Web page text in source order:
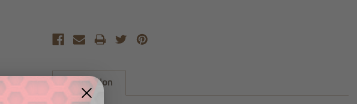
Description